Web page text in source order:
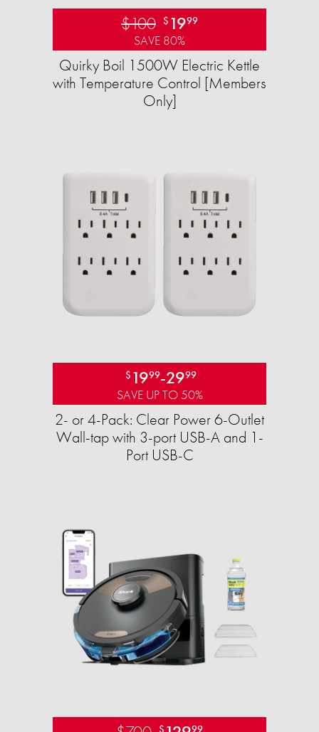
$100 $ 1999
SAVE 80%
Quirky Boil 1500W Electric Kettle
with Temperature Control [Members
Only]
$ 1999-2999
SAVE UP TO 50%
2- or 4-Pack: Clear Power 6-Outlet
Wall-tap with 3-port USB-A and 1-
Port USB-C